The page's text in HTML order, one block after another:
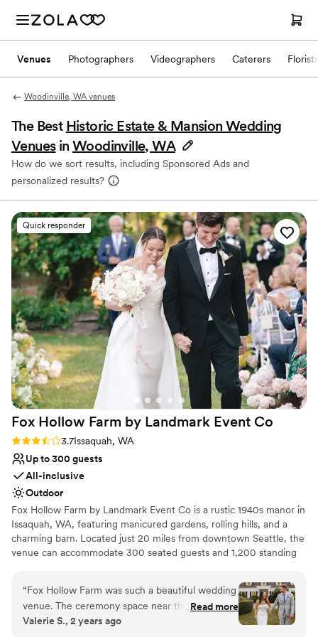
Venues Photographers Videographers Caterers Florists
Woodinville, WA venues
The Best Historic Estate & Mansion Wedding
Venues inWoodinville, WA
How do we sort results, including Sponsored Ads and
personalized results?
Quick responder
Fox Hollow Farm by Landmark Event Co
Rating: 3.7 (6 reviews)
3.7Issaquah, WA
Up to 300 guests
All-inclusive
Outdoor
Fox Hollow Farm by Landmark Event Co is a rustic 1940s manor in
Issaquah, WA, featuring manicured gardens, rolling hills, and a
charming barn. Located just 20 miles from downtown Seattle, the
venue can accommodate 300 seated guests and 1,200 standing
venues, providing exceptional food and service tailored to your
event. Our team ensures a seamless dining experience for every
occasion.
“Fox Hollow Farm was such a beautiful wedding
venue. The ceremony space near the creek was
just absolutely breathtaking. The Landmark
Read more
Valerie S., 2 years ago